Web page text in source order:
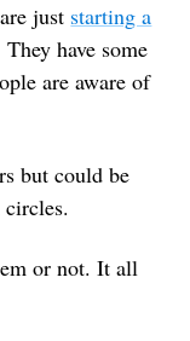
just starting a
have some
are aware of
but could be
or not. It all